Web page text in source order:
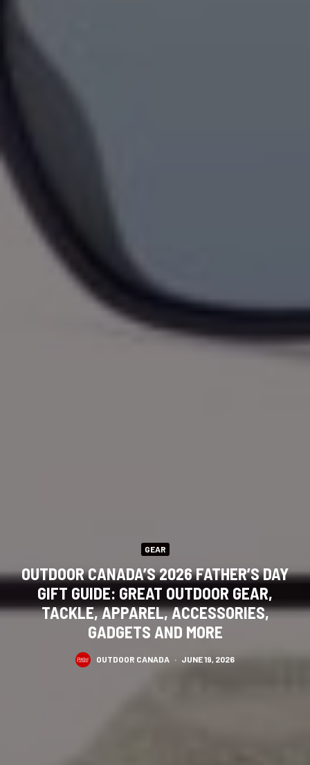
GEAR
OUTDOOR CANADA’S 2026 FATHER’S DAY
GIFT GUIDE: GREAT OUTDOOR GEAR,
TACKLE, APPAREL, ACCESSORIES,
GADGETS AND MORE
OUTDOOR CANADA · JUNE 19, 2026